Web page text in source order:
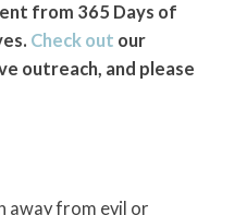
from 365 Days of
Check out our
outreach, and please
away from evil or